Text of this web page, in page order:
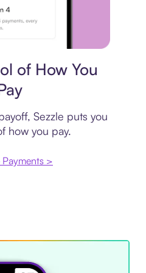
of How You
Sezzle puts you
how you pay.
Payments >